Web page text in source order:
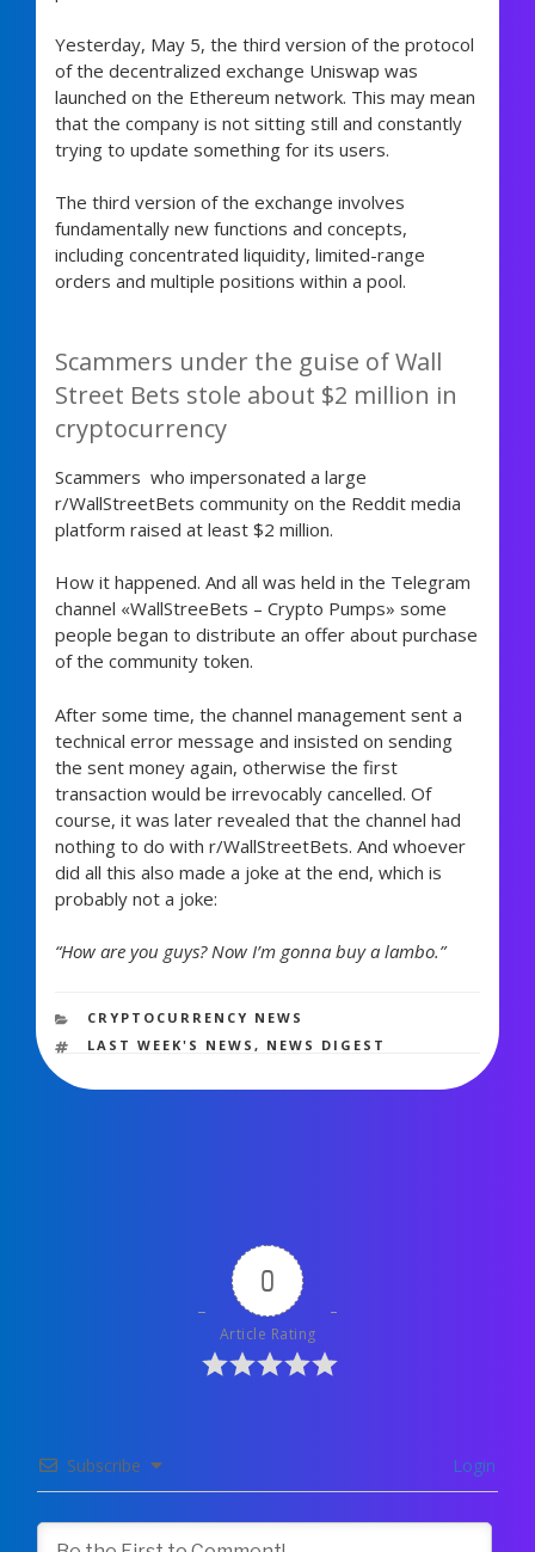
Yesterday, May 5, the third version of the protocol
of the decentralized exchange Uniswap was
launched on the Ethereum network. This may mean
that the company is not sitting still and constantly
trying to update something for its users.
The third version of the exchange involves
fundamentally new functions and concepts,
including concentrated liquidity, limited-range
orders and multiple positions within a pool.
Scammers under the guise of Wall
Street Bets stole about $2 million in
cryptocurrency
Scammers who impersonated a large
r/WallStreetBets community on the Reddit media
platform raised at least $2 million.
How it happened. And all was held in the Telegram
channel «WallStreeBets – Crypto Pumps» some
people began to distribute an offer about purchase
of the community token.
After some time, the channel management sent a
technical error message and insisted on sending
the sent money again, otherwise the first
transaction would be irrevocably cancelled. Of
course, it was later revealed that the channel had
nothing to do with r/WallStreetBets. And whoever
did all this also made a joke at the end, which is
probably not a joke:
“How are you guys? Now I’m gonna buy a lambo.”
CATEGORIES
CRYPTOCURRENCY NEWS
TAGS
LAST WEEK'S NEWS, NEWS DIGEST
0
Article Rating
Subscribe Login